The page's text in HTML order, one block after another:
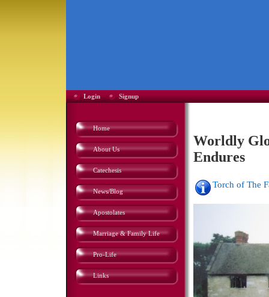
Login Signup
Home
About Us
Catechesis
News/Blog
Apostolates
Marriage & Family Life
Pro-Life
Links
Worldly
Endures
Torch of The